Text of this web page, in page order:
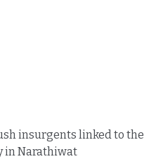
insurgents linked to the
in Narathiwat